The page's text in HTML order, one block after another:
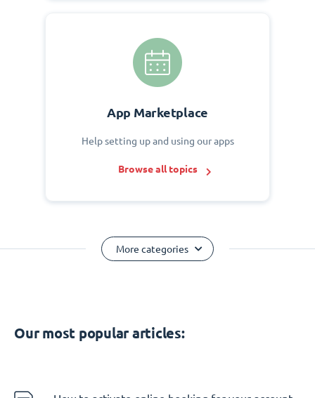
App Marketplace
Help setting up and using our apps
Browse all topics
More categories
Our most popular articles: